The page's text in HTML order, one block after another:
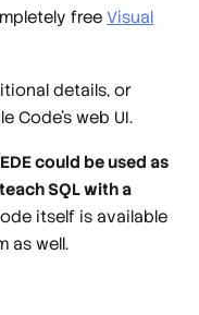
freeVisual
details, or
Code's web UI.
could be used as
SQL with a
itself is available
as well.